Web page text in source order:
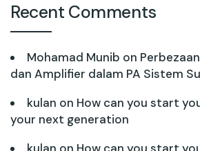
Recent Comments
Mohamad Munib on
dan Amplifier dalam PA Sistem
kulan on How can you start
your next generation